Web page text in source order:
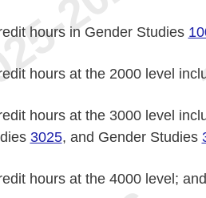
hours in Gender Studies
hours at the 2000 level
hours at the 3000 level
3025, and Gender Studies
hours at the 4000 level; and